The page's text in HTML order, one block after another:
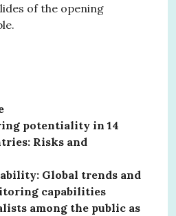
of the opening
potentiality in 14
Risks and
Global trends and
capabilities
among the public as